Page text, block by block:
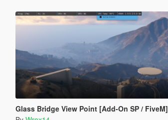
Glass Bridge View Point [Add-On SP / FiveM]